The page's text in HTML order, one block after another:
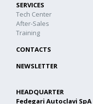
SERVICES
Tech Center
After-Sales
Training
CONTACTS
NEWSLETTER
HEADQUARTER
Fedegari Autoclavi SpA